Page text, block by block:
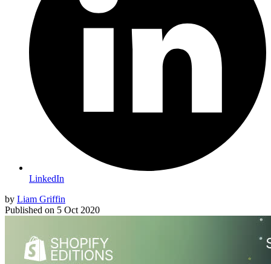
LinkedIn
by Liam Griffin
Published on 5 Oct 2020